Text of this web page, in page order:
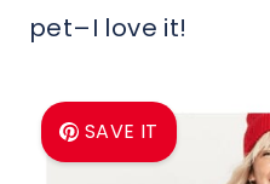
pet–I love it!
SAVE IT